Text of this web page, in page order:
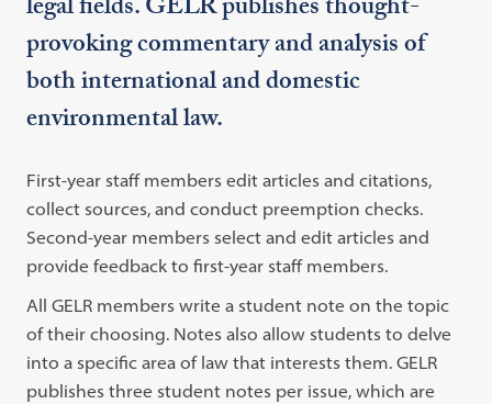
legal fields. GELR publishes thought-
provoking commentary and analysis of
both international and domestic
environmental law.
First-year staff members edit articles and citations,
collect sources, and conduct preemption checks.
Second-year members select and edit articles and
provide feedback to first-year staff members.
All GELR members write a student note on the topic
of their choosing. Notes also allow students to delve
into a specific area of law that interests them. GELR
publishes three student notes per issue, which are